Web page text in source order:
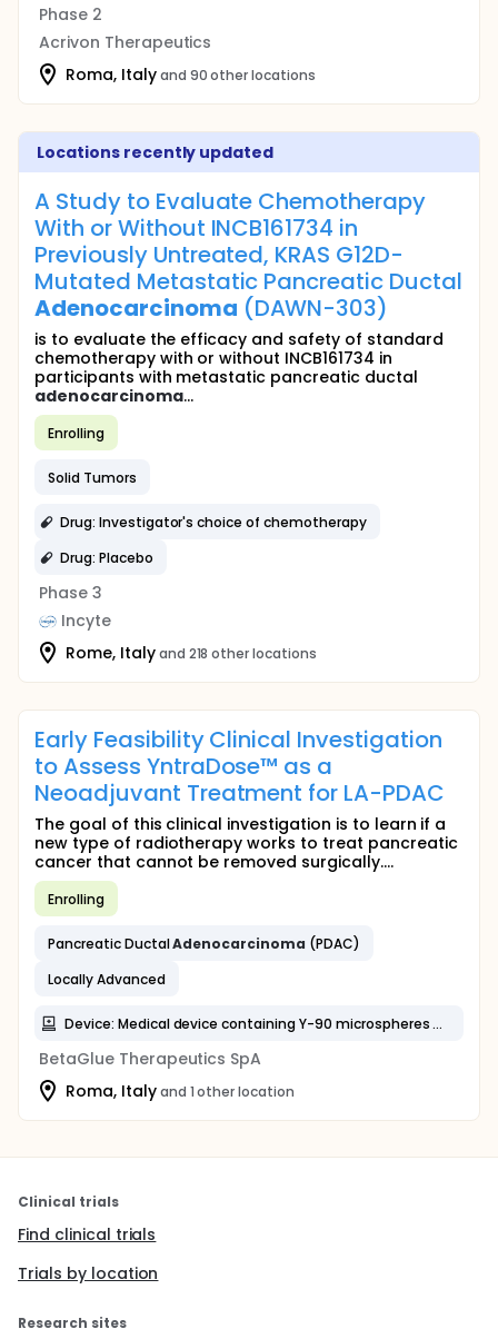
Phase 2
Acrivon Therapeutics
Roma, Italyand 90 other locations
Locations recently updated
A Study to Evaluate Chemotherapy
With or Without INCB161734 in
Previously Untreated, KRAS G12D-
Mutated Metastatic Pancreatic Ductal
Adenocarcinoma (DAWN-303)
is to evaluate the efficacy and safety of standard
chemotherapy with or without INCB161734 in
participants with metastatic pancreatic ductal
adenocarcinoma...
Enrolling
Solid Tumors
Drug: Investigator's choice of chemotherapy
Drug: Placebo
Phase 3
Incyte
Rome, Italyand 218 other locations
Early Feasibility Clinical Investigation
to Assess YntraDose™ as a
Neoadjuvant Treatment for LA-PDAC
The goal of this clinical investigation is to learn if a
new type of radiotherapy works to treat pancreatic
cancer that cannot be removed surgically....
Enrolling
Pancreatic DuctalAdenocarcinoma (PDAC)
Locally Advanced
Device: Medical device containing Y-90 microspheres delivered intratumorally and percutaneously into the pancreas
BetaGlue Therapeutics SpA
Roma, Italyand 1 other location
Clinical trials
Find clinical trials
Trials by location
Research sites